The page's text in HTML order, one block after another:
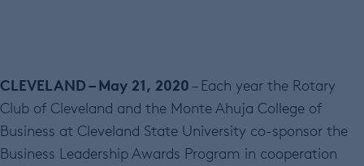
CLEVELAND – May 21, 2020– Each year the Rotary
Club of Cleveland and the Monte Ahuja College of
Business at Cleveland State University co-sponsor the
Business Leadership Awards Program in cooperation